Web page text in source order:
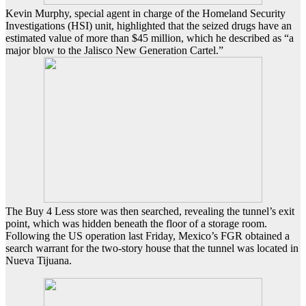
Kevin Murphy, special agent in charge of the Homeland Security
Investigations (HSI) unit, highlighted that the seized drugs have an
estimated value of more than $45 million, which he described as “a
major blow to the Jalisco New Generation Cartel.”
The Buy 4 Less store was then searched, revealing the tunnel’s exit
point, which was hidden beneath the floor of a storage room.
Following the US operation last Friday, Mexico’s FGR obtained a
search warrant for the two-story house that the tunnel was located in
Nueva Tijuana.